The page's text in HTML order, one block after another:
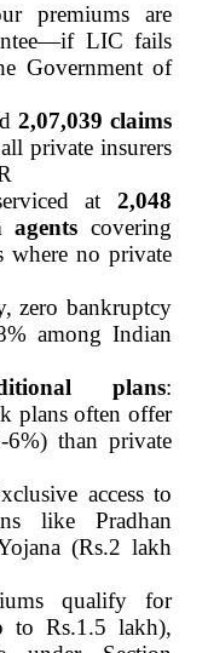
premiums are
LIC fails
Government of
2,07,039 claims
private insurers
at2,048
agents covering
where no private
zero bankruptcy
among Indian
plans:
plans often offer
6%) than private
access to
like Pradhan
(Rs.2 lakh
qualify for
to Rs.1.5 lakh),